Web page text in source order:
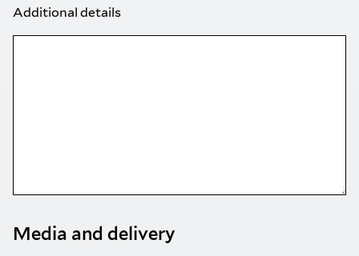
Additional details
Media and delivery